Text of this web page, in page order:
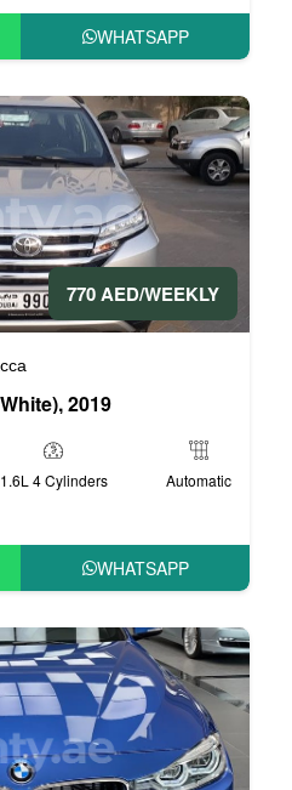
WHATSAPP
770 AED/WEEKLY
2019
1.6L 4 Cylinders Automatic
WHATSAPP